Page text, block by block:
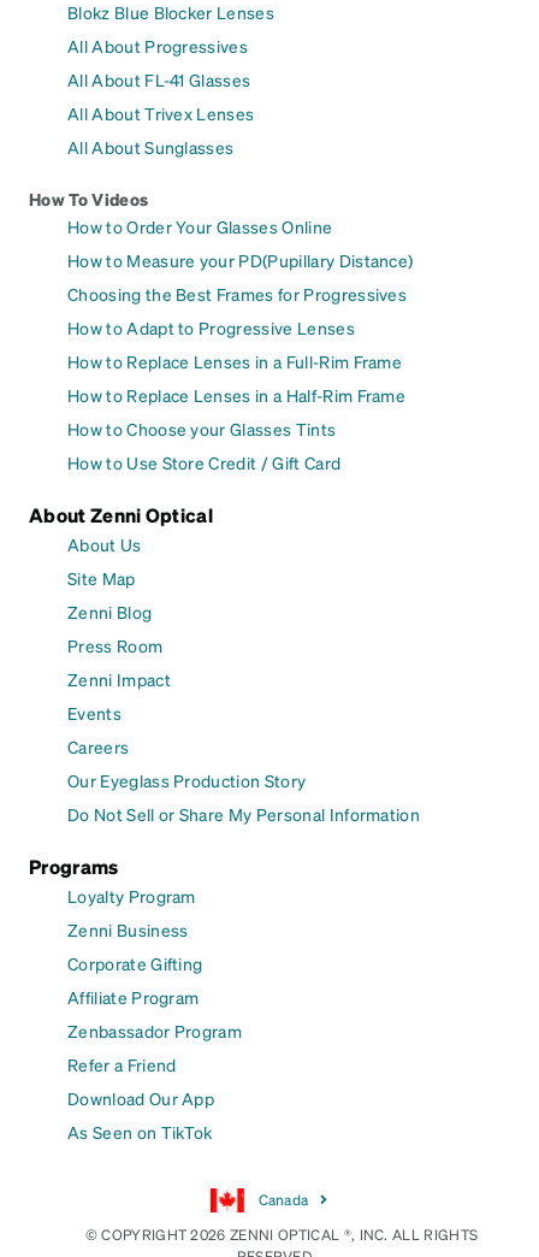
Blokz Blue Blocker Lenses
All About Progressives
All About FL-41 Glasses
All About Trivex Lenses
All About Sunglasses
How To Videos
How to Order Your Glasses Online
How to Measure your PD(Pupillary Distance)
Choosing the Best Frames for Progressives
How to Adapt to Progressive Lenses
How to Replace Lenses in a Full-Rim Frame
How to Replace Lenses in a Half-Rim Frame
How to Choose your Glasses Tints
How to Use Store Credit / Gift Card
About Zenni Optical
About Us
Site Map
Zenni Blog
Press Room
Zenni Impact
Events
Careers
Our Eyeglass Production Story
Do Not Sell or Share My Personal Information
Programs
Loyalty Program
Zenni Business
Corporate Gifting
Affiliate Program
Zenbassador Program
Refer a Friend
Download Our App
As Seen on TikTok
Canada
© COPYRIGHT 2026 ZENNI OPTICAL ®, INC. ALL RIGHTS